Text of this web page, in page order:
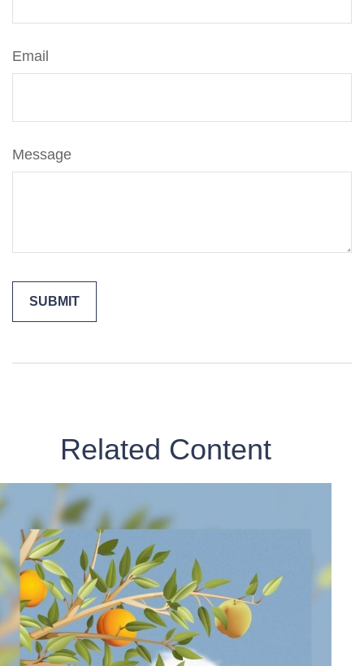
Email
Message
Related Content